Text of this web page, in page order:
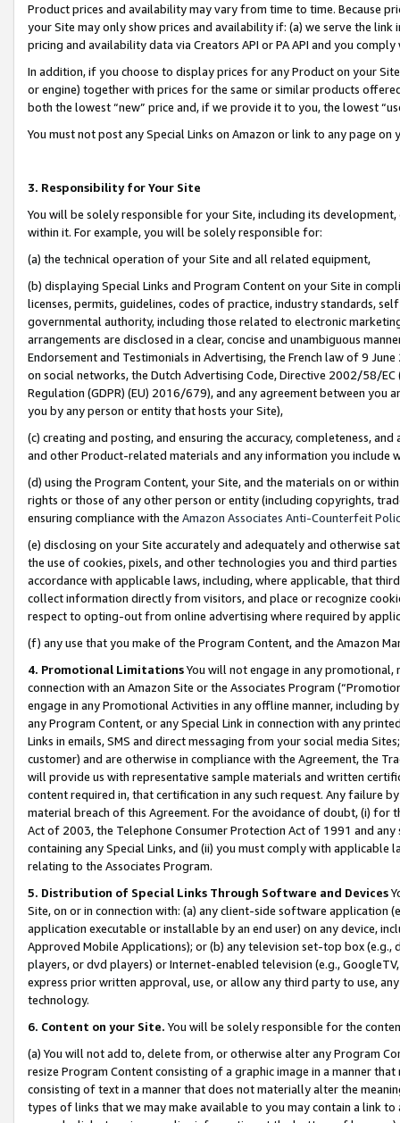
Product prices and availability may vary from time to time. Because
your Site may only show prices and availability if: (a) we serve the
pricing and availability data via Creators API or PA API and you
In addition, if you choose to display prices for any Product on your
or engine) together with prices for the same or similar products
both the lowest “new” price and, if we provide it to you, the lowest
You must not post any Special Links on Amazon or link to any page
3. Responsibility for Your Site
You will be solely responsible for your Site, including its
within it. For example, you will be solely responsible for:
(a) the technical operation of your Site and all related equipment,
(b) displaying Special Links and Program Content on your Site in
licenses, permits, guidelines, codes of practice, industry standards,
governmental authority, including those related to electronic
arrangements are disclosed in a clear, concise and unambiguous
Endorsement and Testimonials in Advertising, the French law of 9
on social networks, the Dutch Advertising Code, Directive 2002/58/
Regulation (GDPR) (EU) 2016/679), and any agreement between
you by any person or entity that hosts your Site),
(c) creating and posting, and ensuring the accuracy, completeness,
and other Product-related materials and any information you include
(d) using the Program Content, your Site, and the materials on or
rights or those of any other person or entity (including copyrights,
ensuring compliance with the Amazon Associates Anti-Counterfeit
(e) disclosing on your Site accurately and adequately and otherwise
the use of cookies, pixels, and other technologies you and third
accordance with applicable laws, including, where applicable, that
collect information directly from visitors, and place or recognize
respect to opting-out from online advertising where required by
(f) any use that you make of the Program Content, and the Amazon
4. Promotional LimitationsYou will not engage in any
connection with an Amazon Site or the Associates Program
engage in any Promotional Activities in any offline manner, including
any Program Content, or any Special Link in connection with any
Links in emails, SMS and direct messaging from your social media
customer) and are otherwise in compliance with the Agreement, the
will provide us with representative sample materials and written
content required in, that certification in any such request. Any failure
material breach of this Agreement. For the avoidance of doubt, (i) for
Act of 2003, the Telephone Consumer Protection Act of 1991 and
containing any Special Links, and (ii) you must comply with
relating to the Associates Program.
5. Distribution of Special Links Through Software and Devices
Site, on or in connection with: (a) any client-side software application
application executable or installable by an end user) on any device,
Approved Mobile Applications); or (b) any television set-top box
players, or dvd players) or Internet-enabled television (e.g.,
express prior written approval, use, or allow any third party to use,
technology.
6. Content on your Site. You will be solely responsible for the
(a) You will not add to, delete from, or otherwise alter any Program
resize Program Content consisting of a graphic image in a manner
consisting of text in a manner that does not materially alter the
types of links that we may make available to you may contain a link